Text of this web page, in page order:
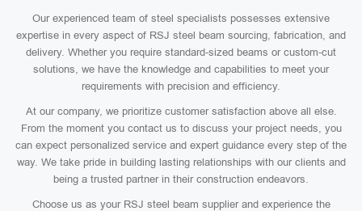
Our experienced team of steel specialists possesses extensive
expertise in every aspect of RSJ steel beam sourcing, fabrication, and
delivery. Whether you require standard-sized beams or custom-cut
solutions, we have the knowledge and capabilities to meet your
requirements with precision and efficiency.
At our company, we prioritize customer satisfaction above all else.
From the moment you contact us to discuss your project needs, you
can expect personalized service and expert guidance every step of the
way. We take pride in building lasting relationships with our clients and
being a trusted partner in their construction endeavors.
Choose us as your RSJ steel beam supplier and experience the